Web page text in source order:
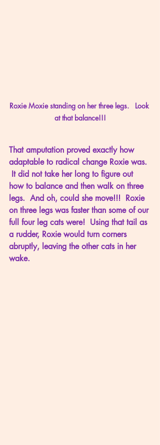
Roxie Moxie standing on her three legs.   Look
at that balance!!!
That amputation proved exactly how
adaptable to radical change Roxie was.
It did not take her long to figure out
how to balance and then walk on three
legs.  And oh, could she move!!!  Roxie
on three legs was faster than some of our
full four leg cats were!  Using that tail as
a rudder, Roxie would turn corners
abruptly, leaving the other cats in her
wake.